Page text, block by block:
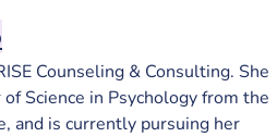
Counseling & Consulting. She
Science in Psychology from the
and is currently pursuing her